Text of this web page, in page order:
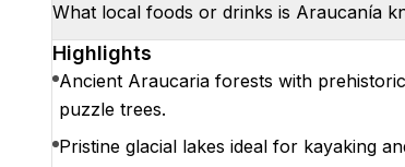
What local foods or drinks is Araucanía
Highlights
Ancient Araucaria forests with
puzzle trees.
Pristine glacial lakes ideal for kayaking